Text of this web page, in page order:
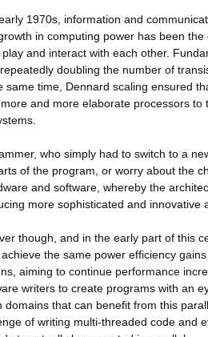
1970s, information and
in computing power has been
and interact with each other.
doubling the number of
time, Dennard scaling ensured
and more elaborate processors to
who simply had to switch to a
of the program, or worry about the
and software, whereby the
more sophisticated and innovative
though, and in the early part of this
the same power efficiency
aiming to continue performance
writers to create programs with an
that can benefit from this
of writing multi-threaded code and